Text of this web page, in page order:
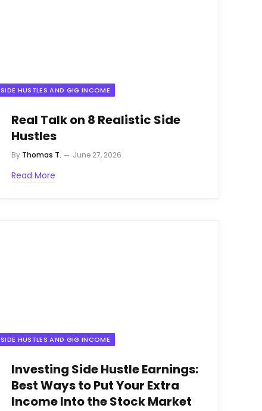
SIDE HUSTLES AND GIG INCOME
Real Talk on 8 Realistic Side
Hustles
By Thomas T. June 27, 2026
Read More
SIDE HUSTLES AND GIG INCOME
Investing Side Hustle Earnings:
Best Ways to Put Your Extra
Income Into the Stock Market